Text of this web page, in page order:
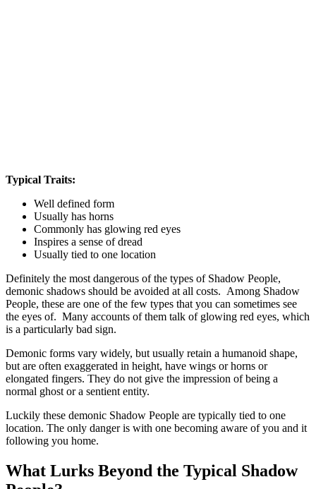
Typical Traits:
Well defined form
Usually has horns
Commonly has glowing red eyes
Inspires a sense of dread
Usually tied to one location
Definitely the most dangerous of the types of Shadow People,
demonic shadows should be avoided at all costs. Among Shadow
People, these are one of the few types that you can sometimes see
the eyes of. Many accounts of them talk of glowing red eyes, which
is a particularly bad sign.
Demonic forms vary widely, but usually retain a humanoid shape,
but are often exaggerated in height, have wings or horns or
elongated fingers. They do not give the impression of being a
normal ghost or a sentient entity.
Luckily these demonic Shadow People are typically tied to one
location. The only danger is with one becoming aware of you and it
following you home.
What Lurks Beyond the Typical Shadow